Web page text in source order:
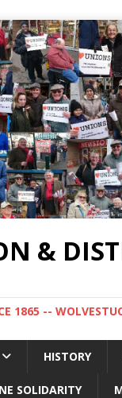
&
1865 --
HISTORY
SOLIDARITY